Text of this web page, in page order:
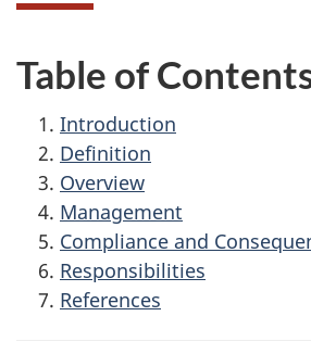
Table of
Introduction
Definition
Overview
Management
Compliance and
Responsibilities
References